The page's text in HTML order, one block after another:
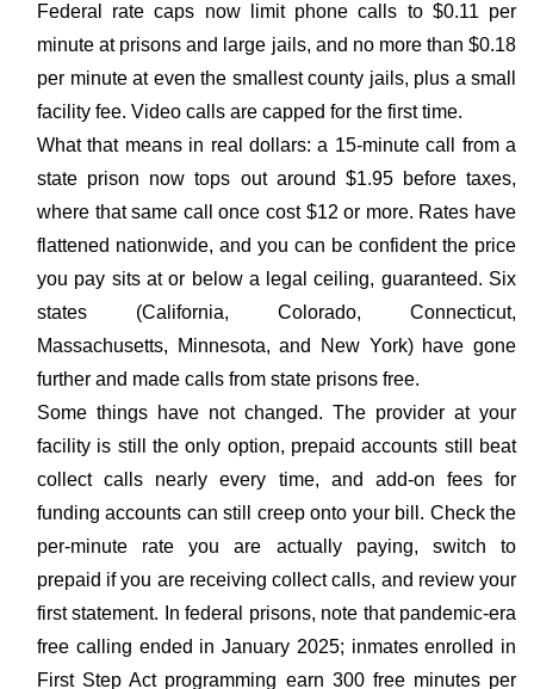
Federal rate caps now limit phone calls to $0.11 per
minute at prisons and large jails, and no more than $0.18
per minute at even the smallest county jails, plus a small
facility fee. Video calls are capped for the first time.
What that means in real dollars: a 15-minute call from a
state prison now tops out around $1.95 before taxes,
where that same call once cost $12 or more. Rates have
flattened nationwide, and you can be confident the price
you pay sits at or below a legal ceiling, guaranteed. Six
states (California, Colorado, Connecticut,
Massachusetts, Minnesota, and New York) have gone
further and made calls from state prisons free.
Some things have not changed. The provider at your
facility is still the only option, prepaid accounts still beat
collect calls nearly every time, and add-on fees for
funding accounts can still creep onto your bill. Check the
per-minute rate you are actually paying, switch to
prepaid if you are receiving collect calls, and review your
first statement. In federal prisons, note that pandemic-era
free calling ended in January 2025; inmates enrolled in
First Step Act programming earn 300 free minutes per